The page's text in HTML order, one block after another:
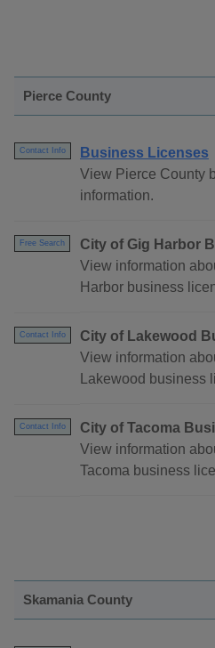
Pierce County
Contact Info
Business Licenses
View Pierce County
information.
Free Search
City of Gig Harbor
View information
Harbor business
Contact Info
City of Lakewood
View information
Lakewood business
Contact Info
City of Tacoma
View information
Tacoma business
Skamania County